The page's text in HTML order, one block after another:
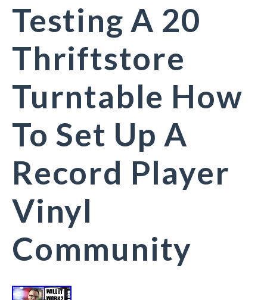
Testing A 20
Thriftstore
Turntable How
To Set Up A
Record Player
Vinyl
Community